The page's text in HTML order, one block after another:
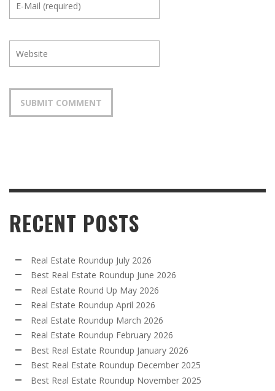
RECENT POSTS
Real Estate Roundup July 2026
Best Real Estate Roundup June 2026
Real Estate Round Up May 2026
Real Estate Roundup April 2026
Real Estate Roundup March 2026
Real Estate Roundup February 2026
Best Real Estate Roundup January 2026
Best Real Estate Roundup December 2025
Best Real Estate Roundup November 2025